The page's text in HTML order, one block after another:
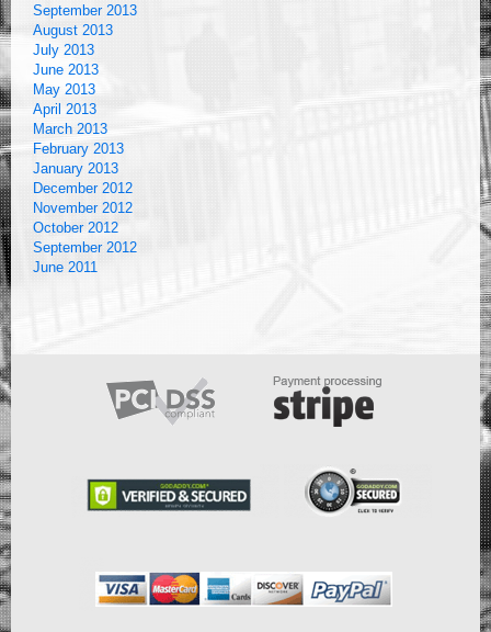
September 2013
August 2013
July 2013
June 2013
May 2013
April 2013
March 2013
February 2013
January 2013
December 2012
November 2012
October 2012
September 2012
June 2011